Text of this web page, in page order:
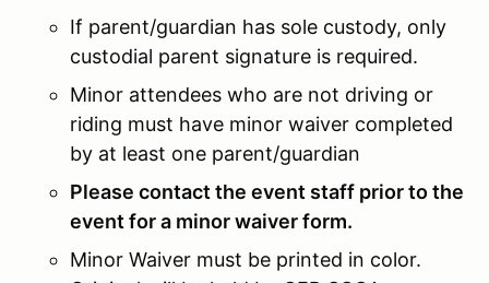
If parent/guardian has sole custody, only
custodial parent signature is required.
Minor attendees who are not driving or
riding must have minor waiver completed
by at least one parent/guardian
Please contact the event staff prior to the
event for a minor waiver form.
Minor Waiver must be printed in color.